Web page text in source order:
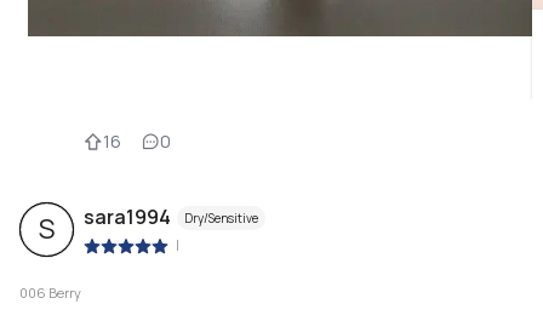
16 0
S sara1994 Dry/Sensitive
|
006 Berry